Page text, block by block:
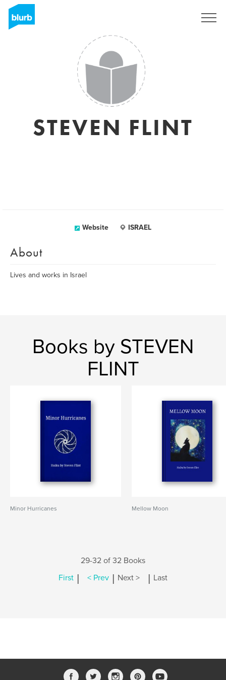
STEVEN FLINT
Website ISRAEL
About
Lives and works in Israel
Books by STEVEN
FLINT
Minor Hurricanes Mellow Moon
29-32 of 32 Books
First | < Prev | Next > | Last